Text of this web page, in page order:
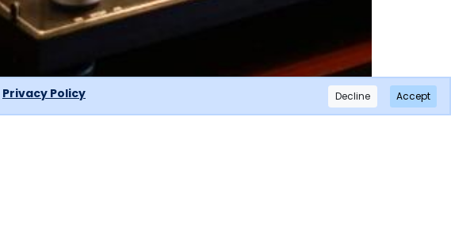
Privacy Policy Decline Accept